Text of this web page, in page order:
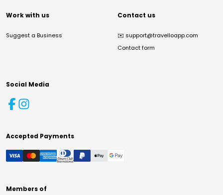
Work with us
Suggest a Business
Contact us
✉️ support@travelloapp.com
Contact form
Social Media
Accepted Payments
Members of